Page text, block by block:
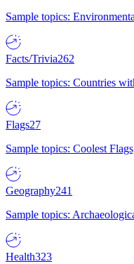
Sample topics:
Facts/Trivia262
Sample topics: Countries
Flags27
Sample topics: Coolest
Geography241
Sample topics:
Health323